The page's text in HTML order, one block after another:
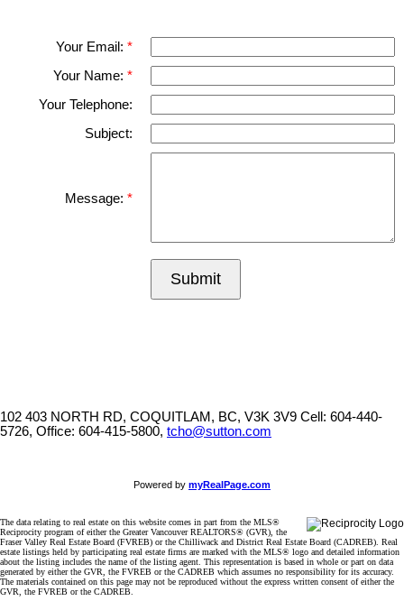
Your Email:
Your Name:
Your Telephone:
Subject:
Message:
Submit
102 403 NORTH RD, COQUITLAM, BC, V3K 3V9 Cell: 604-440-
5726, Office: 604-415-5800, tcho@sutton.com
Powered by myRealPage.com
The data relating to real estate on this website comes in part from the MLS®
Reciprocity program of either the Greater Vancouver REALTORS® (GVR), the
Fraser Valley Real Estate Board (FVREB) or the Chilliwack and District Real Estate Board (CADREB). Real
estate listings held by participating real estate firms are marked with the MLS® logo and detailed information
about the listing includes the name of the listing agent. This representation is based in whole or part on data
generated by either the GVR, the FVREB or the CADREB which assumes no responsibility for its accuracy.
The materials contained on this page may not be reproduced without the express written consent of either the
GVR, the FVREB or the CADREB.